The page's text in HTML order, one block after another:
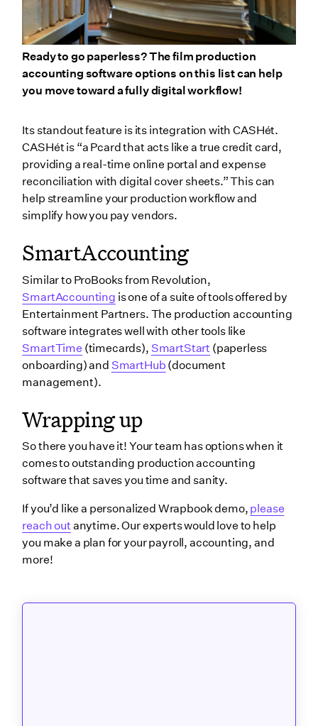
Ready to go paperless? The film production
accounting software options on this list can help
you move toward a fully digital workflow!
Its standout feature is its integration with CASHét.
CASHét is “a Pcard that acts like a true credit card,
providing a real-time online portal and expense
reconciliation with digital cover sheets.” This can
help streamline your production workflow and
simplify how you pay vendors.
SmartAccounting
Similar to ProBooks from Revolution,
SmartAccounting is one of a suite of tools offered by
Entertainment Partners. The production accounting
software integrates well with other tools like
SmartTime (timecards), SmartStart (paperless
onboarding) and SmartHub (document
management).
Wrapping up
So there you have it! Your team has options when it
comes to outstanding production accounting
software that saves you time and sanity.
If you’d like a personalized Wrapbook demo, please
reach outanytime. Our experts would love to help
you make a plan for your payroll, accounting, and
more!